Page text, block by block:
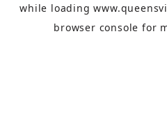
while loading
browser console for